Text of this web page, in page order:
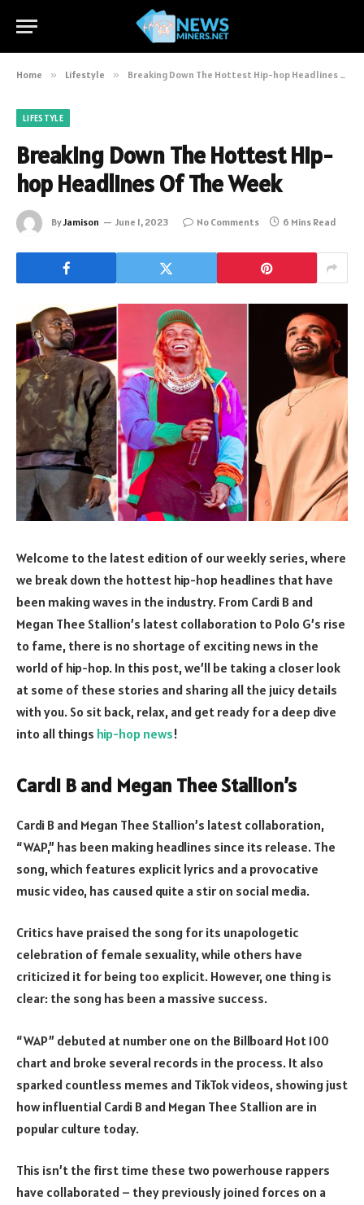
Home » Lifestyle » Breaking Down The Hottest Hip-hop Headlines Of The Week
LIFESTYLE
Breaking Down The Hottest Hip-
hop Headlines Of The Week
ByJamison June 1, 2023 No Comments 6 Mins Read
Welcome to the latest edition of our weekly series, where
we break down the hottest hip-hop headlines that have
been making waves in the industry. From Cardi B and
Megan Thee Stallion’s latest collaboration to Polo G’s rise
to fame, there is no shortage of exciting news in the
world of hip-hop. In this post, we’ll be taking a closer look
at some of these stories and sharing all the juicy details
with you. So sit back, relax, and get ready for a deep dive
into all things hip-hop news!
Cardi B and Megan Thee Stallion’s
Cardi B and Megan Thee Stallion’s latest collaboration,
“WAP,” has been making headlines since its release. The
song, which features explicit lyrics and a provocative
music video, has caused quite a stir on social media.
Critics have praised the song for its unapologetic
celebration of female sexuality, while others have
criticized it for being too explicit. However, one thing is
clear: the song has been a massive success.
“WAP” debuted at number one on the Billboard Hot 100
chart and broke several records in the process. It also
sparked countless memes and TikTok videos, showing just
how influential Cardi B and Megan Thee Stallion are in
popular culture today.
This isn’t the first time these two powerhouse rappers
have collaborated – they previously joined forces on a